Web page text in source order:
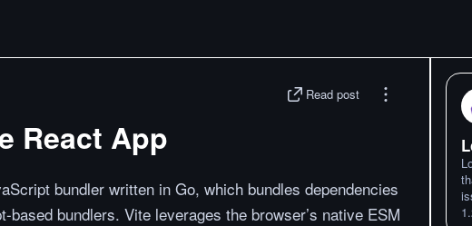
Read post
React App
bundler written in Go, which bundles dependencies
bundlers. Vite leverages the browser’s native ESM